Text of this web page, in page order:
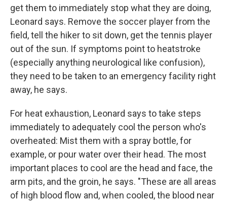
get them to immediately stop what they are doing,
Leonard says. Remove the soccer player from the
field, tell the hiker to sit down, get the tennis player
out of the sun. If symptoms point to heatstroke
(especially anything neurological like confusion),
they need to be taken to an emergency facility right
away, he says.
For heat exhaustion, Leonard says to take steps
immediately to adequately cool the person who's
overheated: Mist them with a spray bottle, for
example, or pour water over their head. The most
important places to cool are the head and face, the
arm pits, and the groin, he says. "These are all areas
of high blood flow and, when cooled, the blood near